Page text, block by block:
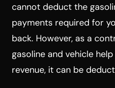
cannot deduct the
payments required for
back. However, as a
gasoline and vehicle
revenue, it can be